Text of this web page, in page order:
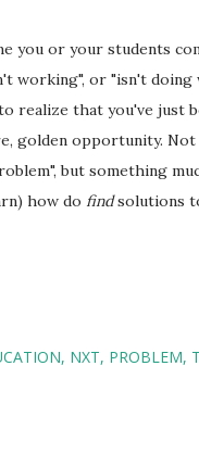
you or your students
working", or "isn't doing
realize that you've just
golden opportunity.
but something
how do findsolutions
NXT PROBLEM